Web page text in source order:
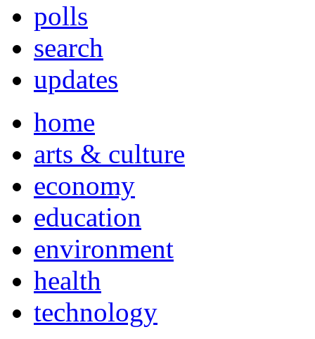
polls
search
updates
home
arts & culture
economy
education
environment
health
technology